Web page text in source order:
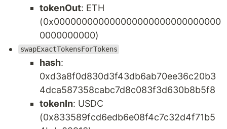
tokenOut: ETH
(0x000000000000000000000000000000
0000000000)
swapExactTokensForTokens
hash:
0xd3a8f0d830d3f43db6ab70ee36c20b3
4dca587358cabc7d8c083f3d630b8b5f8
tokenIn: USDC
(0x833589fcd6edb6e08f4c7c32d4f71b5